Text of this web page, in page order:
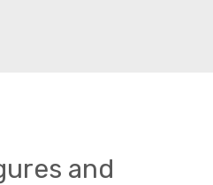
and